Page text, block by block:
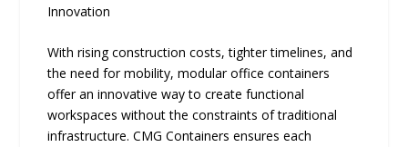
Innovation
With rising construction costs, tighter timelines, and
the need for mobility, modular office containers
offer an innovative way to create functional
workspaces without the constraints of traditional
infrastructure. CMG Containers ensures each